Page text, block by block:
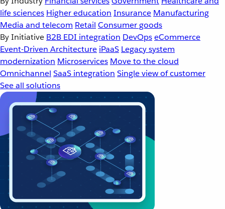
life sciences Higher education Insurance Manufacturing
Media and telecom Retail Consumer goods
By Initiative B2B EDI integration DevOpseCommerce
Event-Driven Architecture iPaaS Legacy system
modernization Microservices Move to the cloud
Omnichannel SaaS integration Single view of customer
See all solutions